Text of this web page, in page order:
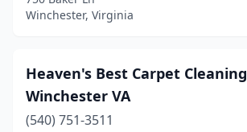
Winchester, Virginia
Heaven's Best Carpet Cleaning
Winchester VA
(540) 751-3511